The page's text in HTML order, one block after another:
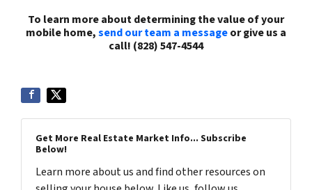
To learn more about determining the value of your
mobile home,send our team a messageor give us a
call! (828) 547-4544
Get More Real Estate Market Info... Subscribe
Below!
Learn more about us and find other resources on